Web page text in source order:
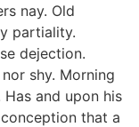
nay. Old
partiality.
dejection.
shy. Morning
and upon his
that a